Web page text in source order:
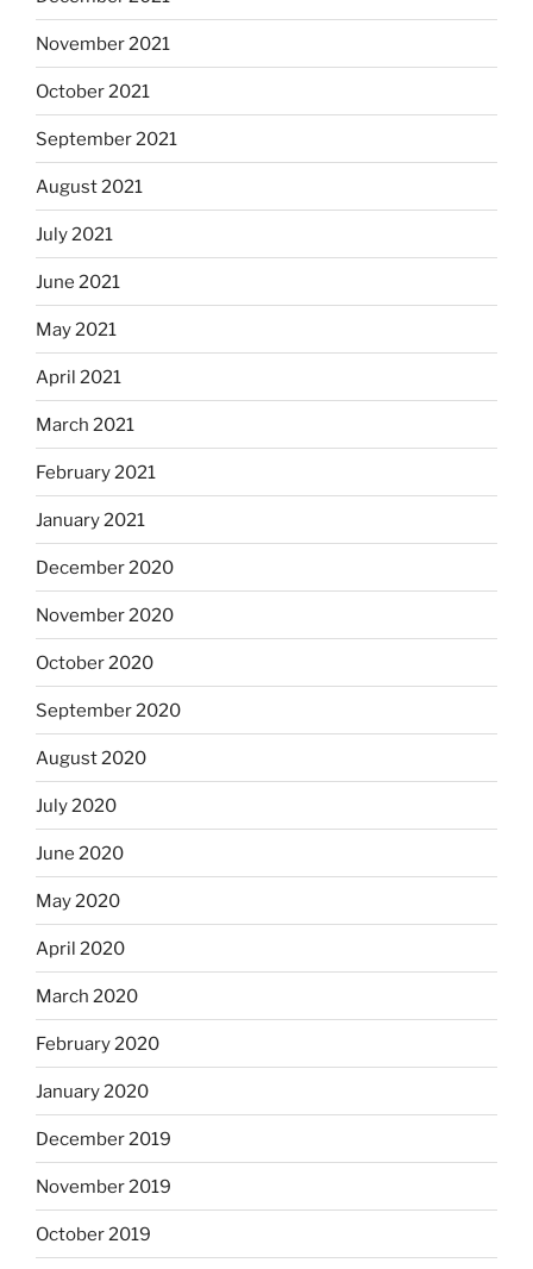
November 2021
October 2021
September 2021
August 2021
July 2021
June 2021
May 2021
April 2021
March 2021
February 2021
January 2021
December 2020
November 2020
October 2020
September 2020
August 2020
July 2020
June 2020
May 2020
April 2020
March 2020
February 2020
January 2020
December 2019
November 2019
October 2019